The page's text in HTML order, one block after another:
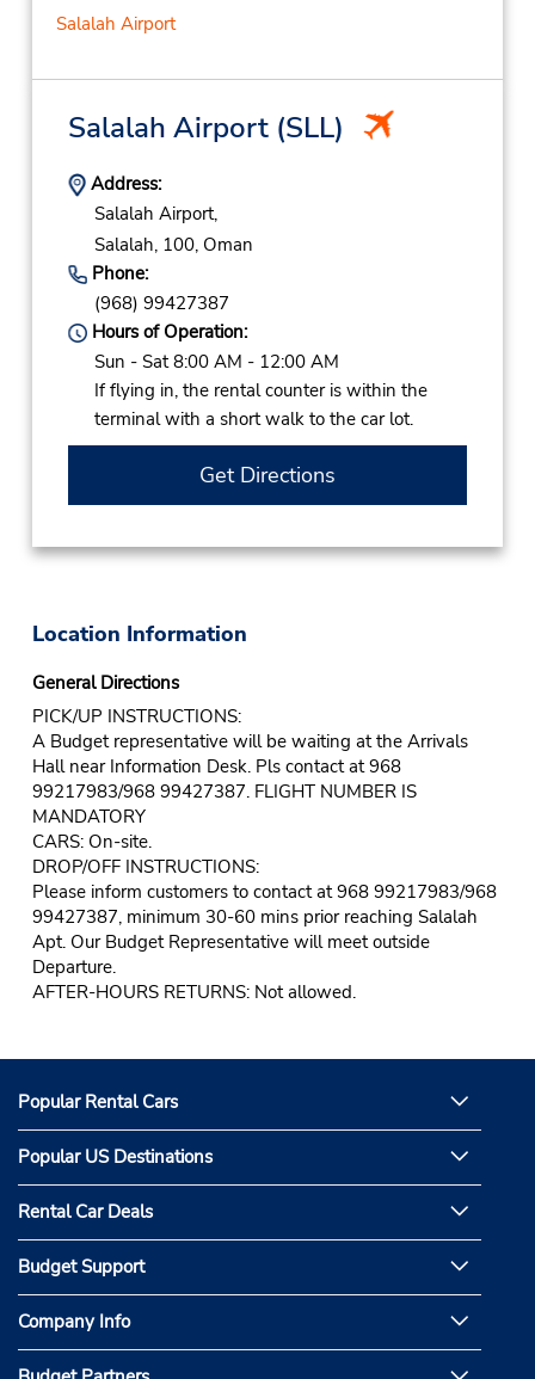
Salalah Airport
Salalah Airport(SLL)
Address:
Salalah Airport,
Salalah, 100, Oman
Phone:
(968) 99427387
Hours of Operation:
Sun - Sat 8:00 AM - 12:00 AM
If flying in, the rental counter is within the
terminal with a short walk to the car lot.
Get Directions
Location Information
General Directions
PICK/UP INSTRUCTIONS:
A Budget representative will be waiting at the Arrivals
Hall near Information Desk. Pls contact at 968
99217983/968 99427387. FLIGHT NUMBER IS
MANDATORY
CARS: On-site.
DROP/OFF INSTRUCTIONS:
Please inform customers to contact at 968 99217983/968
99427387, minimum 30-60 mins prior reaching Salalah
Apt. Our Budget Representative will meet outside
Departure.
AFTER-HOURS RETURNS: Not allowed.
Popular Rental Cars
Popular US Destinations
Rental Car Deals
Budget Support
Company Info